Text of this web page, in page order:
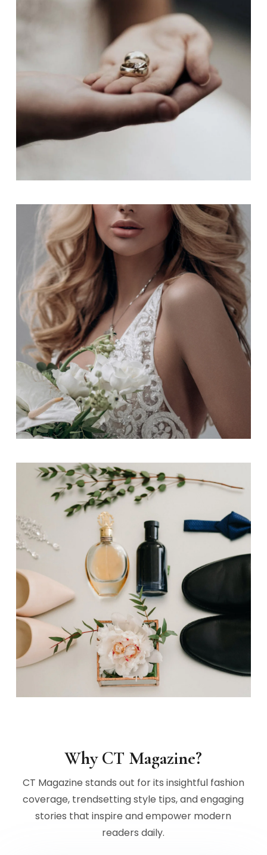
Why CT Magazine?
CT Magazine stands out for its insightful fashion
coverage, trendsetting style tips, and engaging
stories that inspire and empower modern
readers daily.